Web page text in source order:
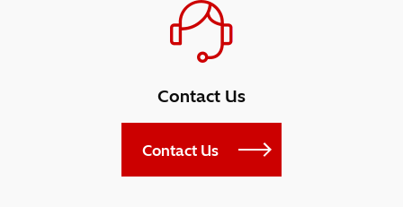
Contact Us
Contact Us